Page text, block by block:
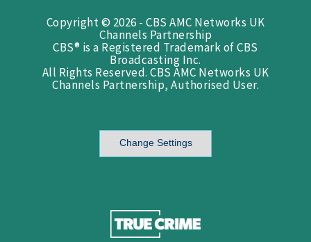
Copyright © 2026 - CBS AMC Networks UK
Channels Partnership
CBS® is a Registered Trademark of CBS
Broadcasting Inc.
All Rights Reserved. CBS AMC Networks UK
Channels Partnership, Authorised User.
Change Settings